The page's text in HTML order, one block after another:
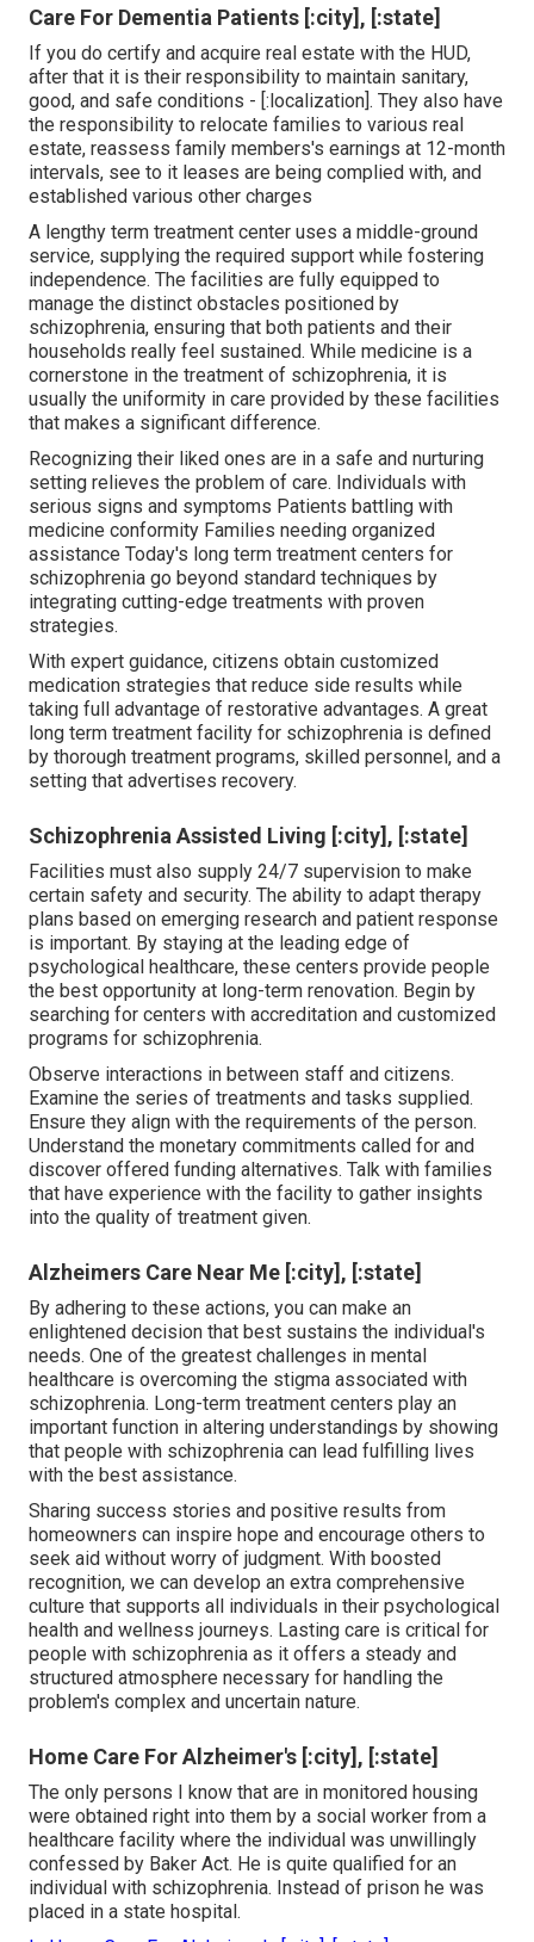
Care For Dementia Patients [:city], [:state]
If you do certify and acquire real estate with the HUD,
after that it is their responsibility to maintain sanitary,
good, and safe conditions - [:localization]. They also have
the responsibility to relocate families to various real
estate, reassess family members's earnings at 12-month
intervals, see to it leases are being complied with, and
established various other charges
A lengthy term treatment center uses a middle-ground
service, supplying the required support while fostering
independence. The facilities are fully equipped to
manage the distinct obstacles positioned by
schizophrenia, ensuring that both patients and their
households really feel sustained. While medicine is a
cornerstone in the treatment of schizophrenia, it is
usually the uniformity in care provided by these facilities
that makes a significant difference.
Recognizing their liked ones are in a safe and nurturing
setting relieves the problem of care. Individuals with
serious signs and symptoms Patients battling with
medicine conformity Families needing organized
assistance Today's long term treatment centers for
schizophrenia go beyond standard techniques by
integrating cutting-edge treatments with proven
strategies.
With expert guidance, citizens obtain customized
medication strategies that reduce side results while
taking full advantage of restorative advantages. A great
long term treatment facility for schizophrenia is defined
by thorough treatment programs, skilled personnel, and a
setting that advertises recovery.
Schizophrenia Assisted Living [:city], [:state]
Facilities must also supply 24/7 supervision to make
certain safety and security. The ability to adapt therapy
plans based on emerging research and patient response
is important. By staying at the leading edge of
psychological healthcare, these centers provide people
the best opportunity at long-term renovation. Begin by
searching for centers with accreditation and customized
programs for schizophrenia.
Observe interactions in between staff and citizens.
Examine the series of treatments and tasks supplied.
Ensure they align with the requirements of the person.
Understand the monetary commitments called for and
discover offered funding alternatives. Talk with families
that have experience with the facility to gather insights
into the quality of treatment given.
Alzheimers Care Near Me [:city], [:state]
By adhering to these actions, you can make an
enlightened decision that best sustains the individual's
needs. One of the greatest challenges in mental
healthcare is overcoming the stigma associated with
schizophrenia. Long-term treatment centers play an
important function in altering understandings by showing
that people with schizophrenia can lead fulfilling lives
with the best assistance.
Sharing success stories and positive results from
homeowners can inspire hope and encourage others to
seek aid without worry of judgment. With boosted
recognition, we can develop an extra comprehensive
culture that supports all individuals in their psychological
health and wellness journeys. Lasting care is critical for
people with schizophrenia as it offers a steady and
structured atmosphere necessary for handling the
problem's complex and uncertain nature.
Home Care For Alzheimer's [:city], [:state]
The only persons I know that are in monitored housing
were obtained right into them by a social worker from a
healthcare facility where the individual was unwillingly
confessed by Baker Act. He is quite qualified for an
individual with schizophrenia. Instead of prison he was
placed in a state hospital.